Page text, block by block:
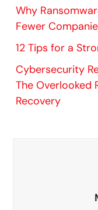
Why
Fewer
12 Tips for a
Cybersecurity
The Overlooked
Recovery